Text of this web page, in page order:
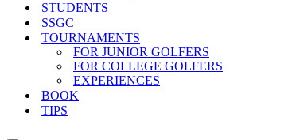
STUDENTS
SSGC
TOURNAMENTS
FOR JUNIOR GOLFERS
FOR COLLEGE GOLFERS
EXPERIENCES
BOOK
TIPS